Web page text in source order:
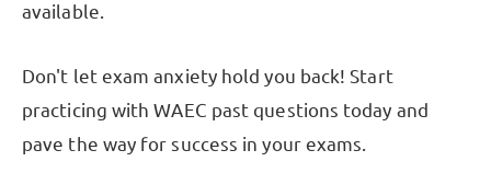
available.
Don't let exam anxiety hold you back! Start
practicing with WAEC past questions today and
pave the way for success in your exams.